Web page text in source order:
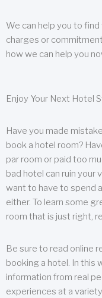
We can help you to
charges or
how we can help you
Enjoy Your Next Hotel
Have you made
book a hotel room?
par room or paid too
bad hotel can ruin your
want to have to spend
either. To learn some
room that is just right,
Be sure to read online
booking a hotel. In this
information from real
experiences at a